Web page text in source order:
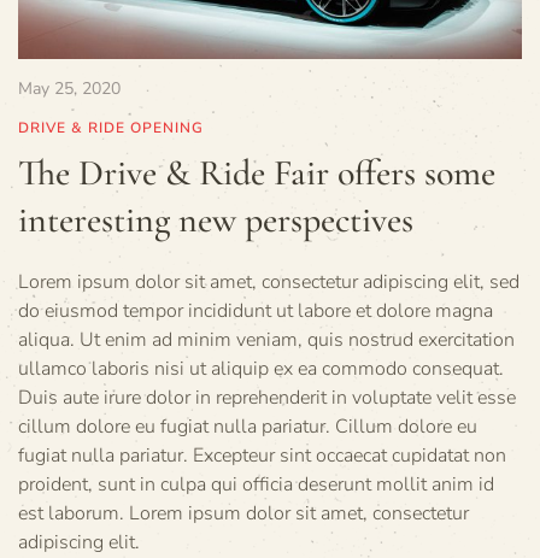
May 25, 2020
DRIVE & RIDE OPENING
The Drive & Ride Fair offers some
interesting new perspectives
Lorem ipsum dolor sit amet, consectetur adipiscing elit, sed
do eiusmod tempor incididunt ut labore et dolore magna
aliqua. Ut enim ad minim veniam, quis nostrud exercitation
ullamco laboris nisi ut aliquip ex ea commodo consequat.
Duis aute irure dolor in reprehenderit in voluptate velit esse
cillum dolore eu fugiat nulla pariatur. Cillum dolore eu
fugiat nulla pariatur. Excepteur sint occaecat cupidatat non
proident, sunt in culpa qui officia deserunt mollit anim id
est laborum. Lorem ipsum dolor sit amet, consectetur
adipiscing elit.